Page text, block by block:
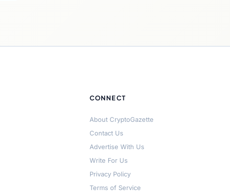
CONNECT
About CryptoGazette
Contact Us
Advertise With Us
Write For Us
Privacy Policy
Terms of Service